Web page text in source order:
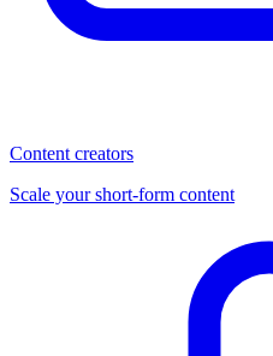
Content creators
Scale your short-form content